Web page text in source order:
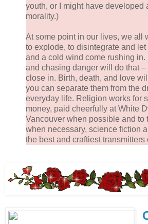
youth, or I might have developed
morality.)
At some point in our lives, we all
to explode, to disintegrate and
and a cold wind come rushing in.
and chasing danger will do that
close in. Birth, death, and love
you can separate them from the
everyday life. Religion works for
money, paid cheerfully at White
Vancouver when possible and to
when necessary, science fiction
the best and craftiest transmitters